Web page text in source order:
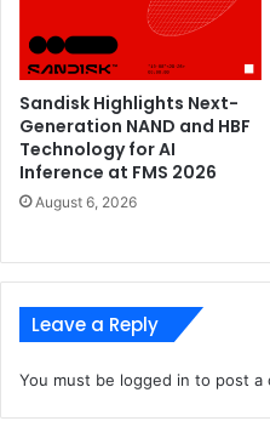
The exhibition is open to
from 10 a.m. – 7 p.m., at
Dubai, where visitors can
environmental commitments
concepts for sustainable
Sandisk Highlights Next-
Generation NAND and HBF
Technology for AI
Inference at FMS 2026
August 6, 2026
Leave a Reply
You must be logged in to post a